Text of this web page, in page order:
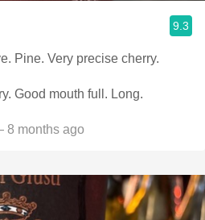
9.3
Nose: intense and incisive. Pine. Very precise cherry.
Palate: very precise cherry. Good mouth full. Long.
8 months ago